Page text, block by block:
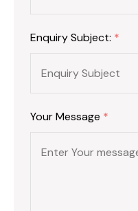
Enquiry Subject: *
Your Message *